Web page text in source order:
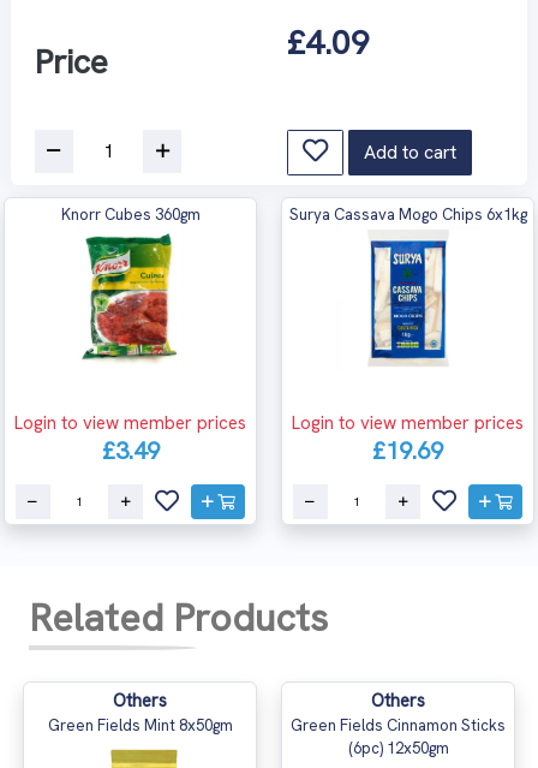
Price £4.09
Add to cart
Knorr Cubes 360gm
Login to view member prices
£3.49
Surya Cassava Mogo Chips 6x1kg
Login to view member prices
£19.69
Related Products
Others
Green Fields Mint 8x50gm
Others
Green Fields Cinnamon Sticks
(6pc) 12x50gm